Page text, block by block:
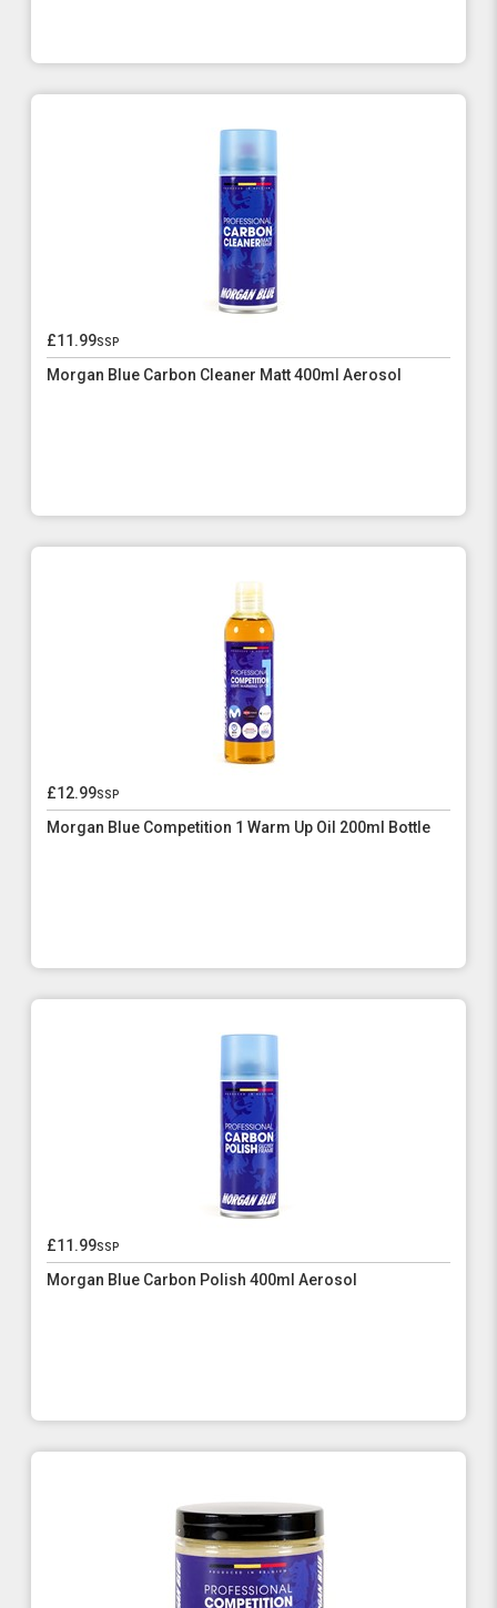
£11.99ssp
Morgan Blue Carbon Cleaner Matt 400ml Aerosol
£12.99ssp
Morgan Blue Competition 1 Warm Up Oil 200ml Bottle
£11.99ssp
Morgan Blue Carbon Polish 400ml Aerosol